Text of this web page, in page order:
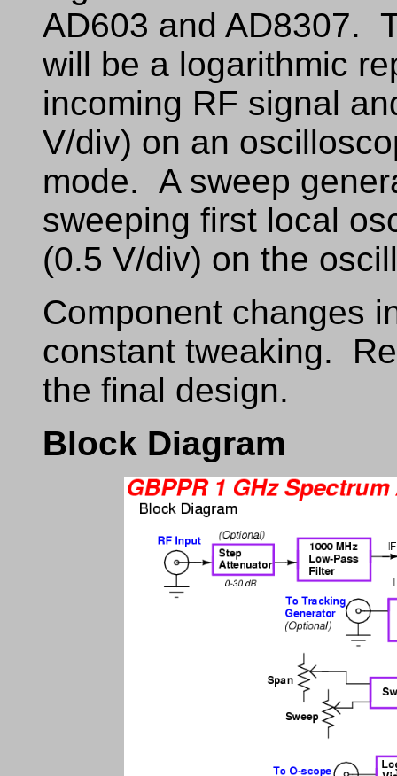
AD603 and AD8307.
will be a logarithmic
incoming RF signal
V/div) on an
mode. A sweep
sweeping first local
(0.5 V/div) on the
Component changes
constant tweaking.
the final design.
Block Diagram